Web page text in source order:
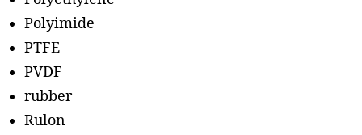
Polyimide
PTFE
PVDF
rubber
Rulon